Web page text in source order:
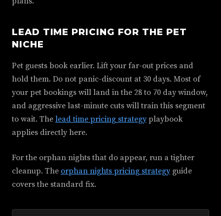
LEAD TIME PRICING FOR THE PET
NICHE
Pet guests book earlier. Lift your far-out prices and
hold them. Do not panic-discount at 30 days. Most of
your pet bookings will land in the 28 to 70 day window,
and aggressive last-minute cuts will train this segment
to wait. The lead time pricing strategyplaybook
applies directly here.
For the orphan nights that do appear, run a tighter
cleanup. The orphan nights pricing strategyguide
covers the standard fix.